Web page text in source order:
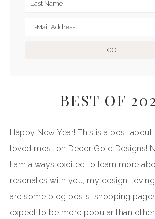
BEST OF
Happy New Year! This is a post about
loved most on Decor Gold Designs!
I am always excited to learn more
resonates with you, my design-
are some blog posts, shopping
expect to be more popular than